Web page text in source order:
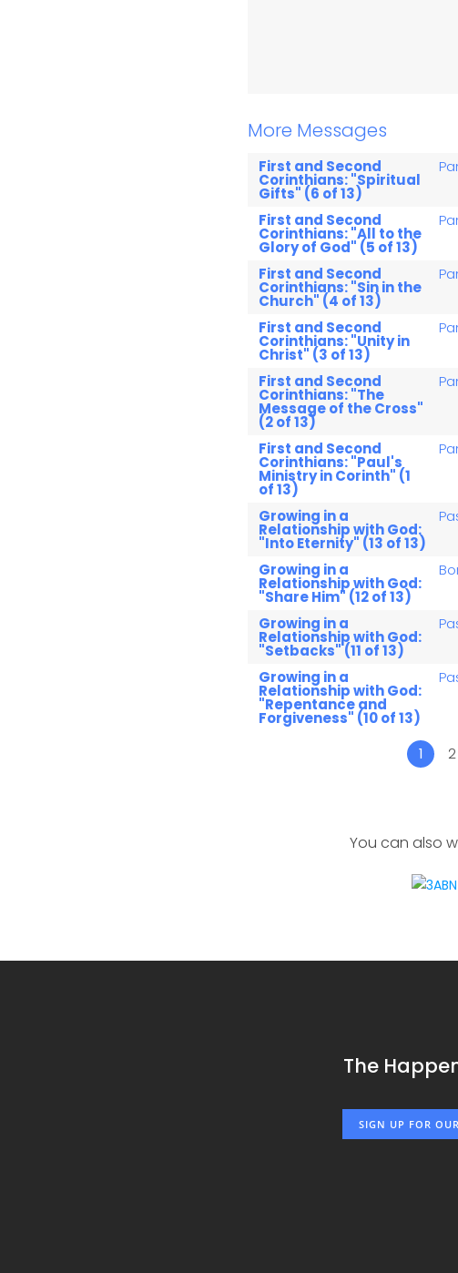
More Messages
First and Second
Corinthians: "Spiritual
Gifts" (6 of 13)
First and Second
Corinthians: "All to the
Glory of God" (5 of 13)
First and Second
Corinthians: "Sin in the
Church" (4 of 13)
First and Second
Corinthians: "Unity in
Christ" (3 of 13)
First and Second
Corinthians: "The
Message of the Cross"
(2 of 13)
First and Second
Corinthians: "Paul's
Ministry in Corinth" (1
of 13)
Growing in a
Relationship with God:
"Into Eternity" (13 of 13)
Growing in a
Relationship with God:
"Share Him" (12 of 13)
Growing in a
Relationship with God:
"Setbacks" (11 of 13)
Growing in a
Relationship with God:
"Repentance and
Forgiveness" (10 of 13)
1 2
You can also
The
SIGN UP FOR